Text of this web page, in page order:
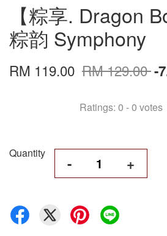
【粽享. Dragon
粽韵 Symphony
RM 119.00 RM 129.00-
Ratings: 0 -0 votes
Quantity
- +